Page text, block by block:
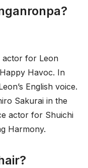
actor for Leon
Havoc. In
English voice.
Sakurai in the
actor for Shuichi
Harmony.